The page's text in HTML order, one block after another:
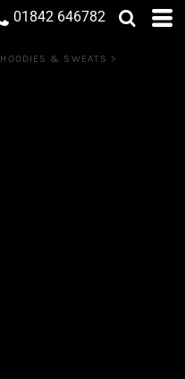
01842 646782
HOODIES & SWEATS >